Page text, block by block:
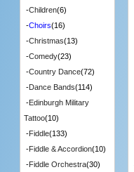
-Children(6)
-Choirs(16)
-Christmas(13)
-Comedy(23)
-Country Dance(72)
-Dance Bands(114)
-Edinburgh Military
Tattoo(10)
-Fiddle(133)
-Fiddle & Accordion(10)
-Fiddle Orchestra(30)